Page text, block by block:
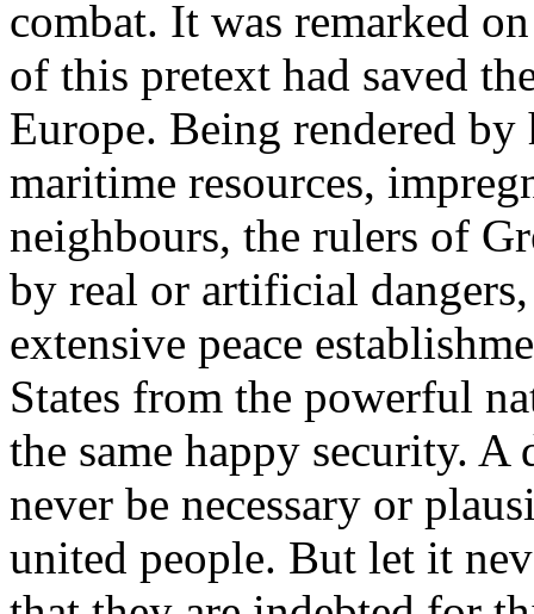
combat. It was remarked
of this pretext had saved
Europe. Being rendered
maritime resources,
neighbours, the rulers of
by real or artificial
extensive peace
States from the powerful
the same happy security. A
never be necessary or
united people. But let it